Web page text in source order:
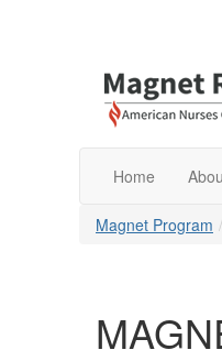
Home
Magnet Program